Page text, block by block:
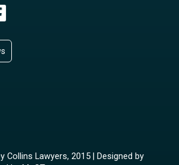
Collins Lawyers, 2015 | Designed by